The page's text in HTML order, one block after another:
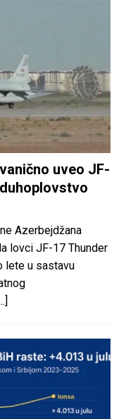
uveo JF-
Azerbejdžana
lovci JF-17 Thunder
lete u sastavu